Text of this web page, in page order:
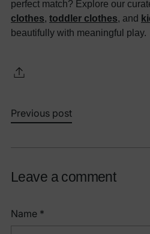
perfect match? Explore our
clothes toddler clothes , and
beautifully with meaningful play.
Previous post
Leave a comment
Name *